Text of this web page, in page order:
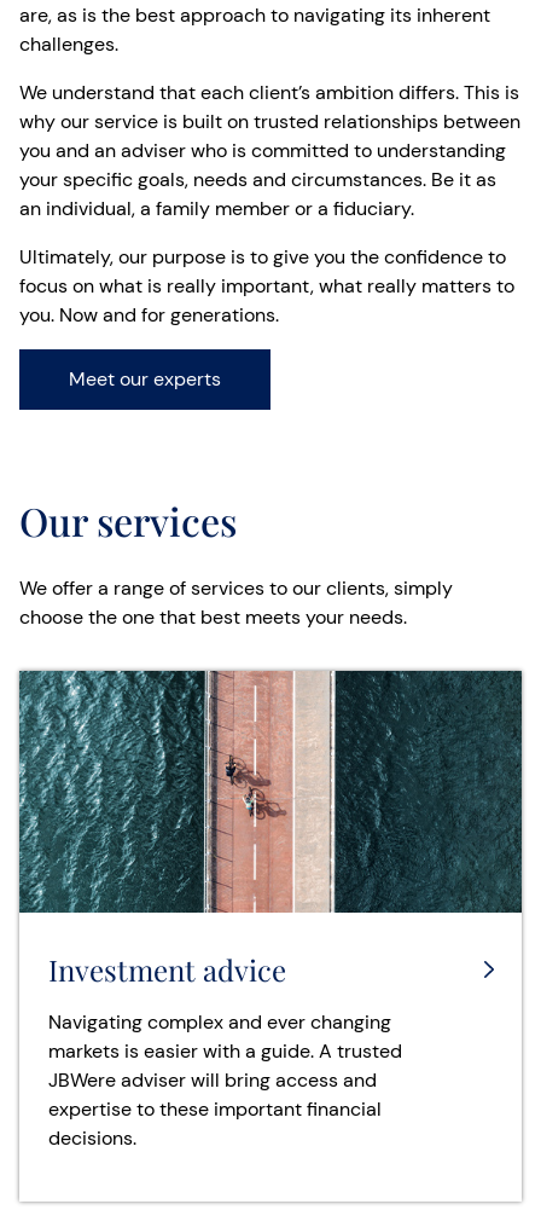
are, as is the best approach to navigating its inherent
challenges.
We understand that each client’s ambition differs. This is
why our service is built on trusted relationships between
you and an adviser who is committed to understanding
your specific goals, needs and circumstances. Be it as
an individual, a family member or a fiduciary.
Ultimately, our purpose is to give you the confidence to
focus on what is really important, what really matters to
you. Now and for generations.
Meet our experts
Our services
We offer a range of services to our clients, simply
choose the one that best meets your needs.
Investment advice
Navigating complex and ever changing
markets is easier with a guide. A trusted
JBWere adviser will bring access and
expertise to these important financial
decisions.